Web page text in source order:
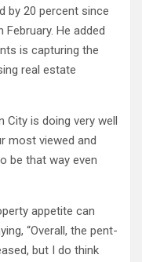
by 20 percent since
He added
is capturing the
real estate
City is doing very well
most viewed and
be that way even
appetite can
“Overall, the pent-
but I do think